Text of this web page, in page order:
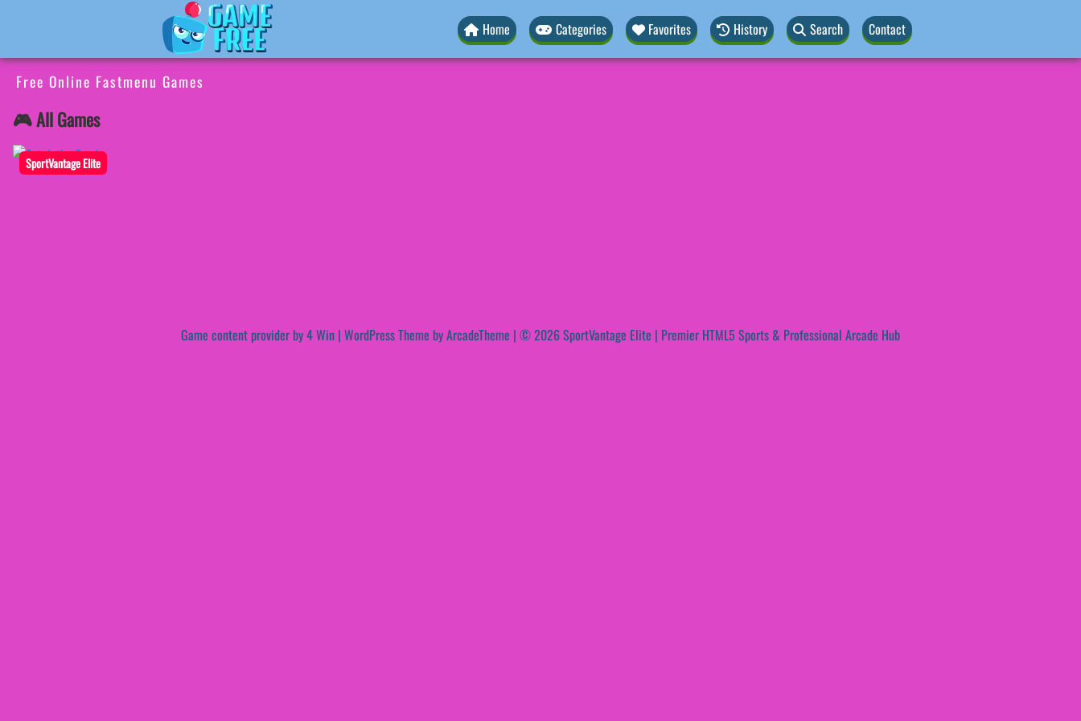
Home Categories Favorites History Search Contact
Free Online Fastmenu Games
🎮 All Games
SportVantage Elite
Game content provider by4 Win | WordPress Theme by ArcadeTheme | © 2026 SportVantage Elite | Premier HTML5 Sports & Professional Arcade Hub